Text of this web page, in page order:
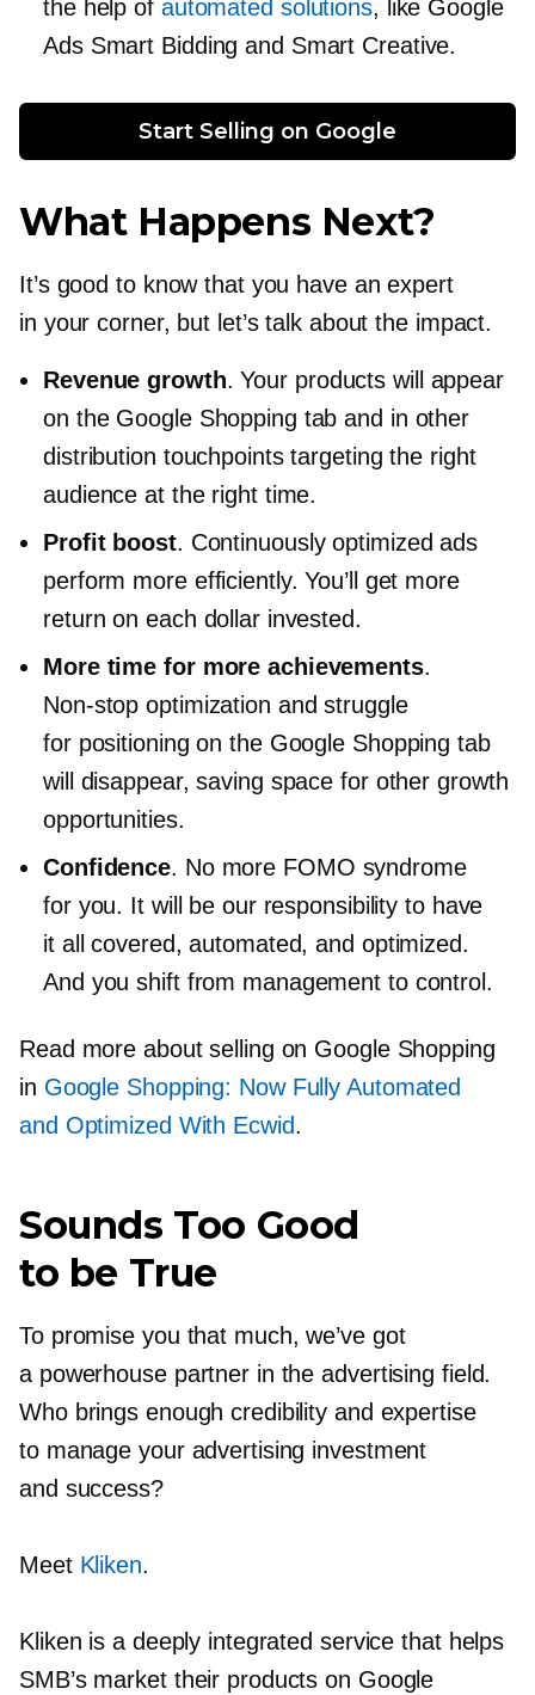
the help of automated solutions, like Google
Ads Smart Bidding and Smart Creative.
Start Selling on Google
What Happens Next?
It’s good to know that you have an expert
in your corner, but let’s talk about the impact.
Revenue growth. Your products will appear
on the Google Shopping tab and in other
distribution touchpoints targeting the right
audience at the right time.
Profit boost. Continuously optimized ads
perform more efficiently. You’ll get more
return on each dollar invested.
More time for more achievements.
Non-stop optimization and struggle
for positioning on the Google Shopping tab
will disappear, saving space for other growth
opportunities.
Confidence. No more FOMO syndrome
for you. It will be our responsibility to have
it all covered, automated, and optimized.
And you shift from management to control.
Read more about selling on Google Shopping
in Google Shopping: Now Fully Automated
and Optimized With Ecwid.
Sounds Too Good
to be True
To promise you that much, we’ve got
a powerhouse partner in the advertising field.
Who brings enough credibility and expertise
to manage your advertising investment
and success?
Meet Kliken.
Kliken is a deeply integrated service that helps
SMB’s market their products on Google